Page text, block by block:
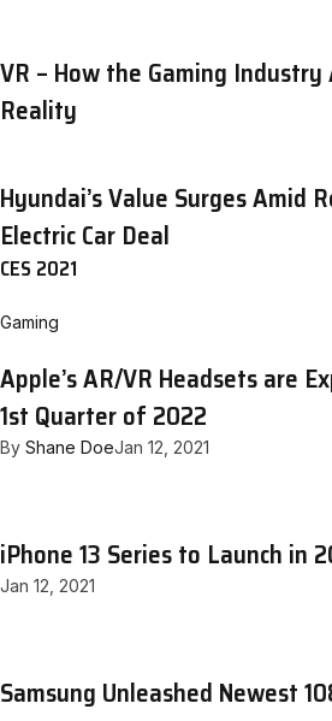
VR – How the Gaming
Reality
Hyundai’s Value Surges Amid
Electric Car Deal
CES 2021
Gaming
Apple’s AR/VR Headsets are
1st Quarter of 2022
By Shane DoeJan 12, 2021
iPhone 13 Series to Launch in
Jan 12, 2021
Samsung Unleashed Newest